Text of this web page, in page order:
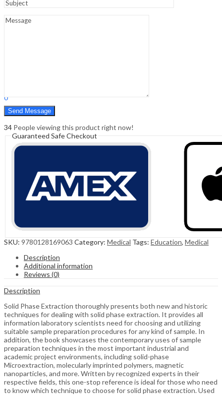
Hello, Sign In
0
Cart ₹0.00
34 People viewing this product right now!
Guaranteed Safe Checkout
SKU: 9780128169063 Category: Medical Tags: Education, Medical
Description
Additional information
Reviews (0)
Description
Solid Phase Extraction thoroughly presents both new and historic
techniques for dealing with solid phase extraction. It provides all
information laboratory scientists need for choosing and utilizing
suitable sample preparation procedures for any kind of sample. In
addition, the book showcases the contemporary uses of sample
preparation techniques in the most important industrial and
academic project environments, including solid-phase
Microextraction, molecularly imprinted polymers, magnetic
nanoparticles, and more. Written by recognized experts in their
respective fields, this one-stop reference is ideal for those who need
to know which technique to choose for solid phase extraction. Used